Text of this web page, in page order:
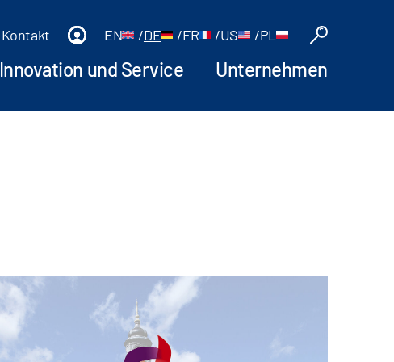
Kontakt EN /DE /FR /US /PL
Innovation und Service Unternehmen